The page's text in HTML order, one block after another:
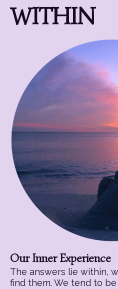
WITHIN
Our Inner Experience
The answers lie within,
find them. We tend to